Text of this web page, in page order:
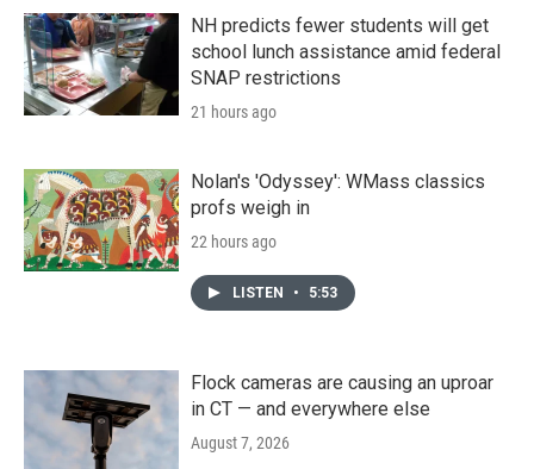
NH predicts fewer students will get
school lunch assistance amid federal
SNAP restrictions
21 hours ago
Nolan's 'Odyssey': WMass classics
profs weigh in
22 hours ago
LISTEN • 5:53
Flock cameras are causing an uproar
in CT — and everywhere else
August 7, 2026